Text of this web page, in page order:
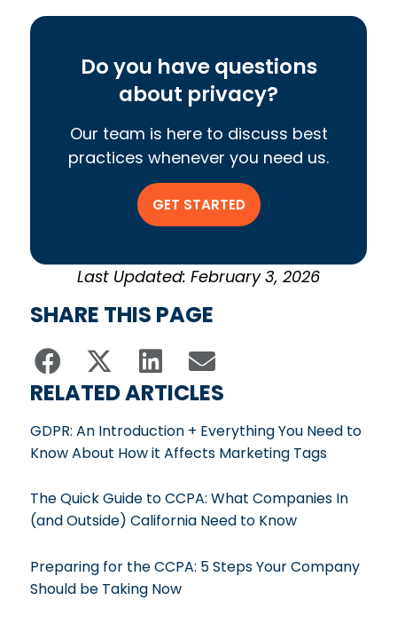
Do you have questions
about privacy?
Our team is here to discuss best
practices whenever you need us.
GET STARTED
Last Updated: February 3, 2026
SHARE THIS PAGE
RELATED ARTICLES
GDPR: An Introduction + Everything You Need to
Know About How it Affects Marketing Tags
The Quick Guide to CCPA: What Companies In
(and Outside) California Need to Know
Preparing for the CCPA: 5 Steps Your Company
Should be Taking Now